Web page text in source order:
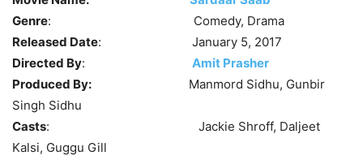
Genre: Comedy, Drama
Released Date: January 5, 2017
Directed By: Amit Prasher
Produced By: Manmord Sidhu, Gunbir
Singh Sidhu
Casts: Jackie Shroff, Daljeet
Kalsi, Guggu Gill